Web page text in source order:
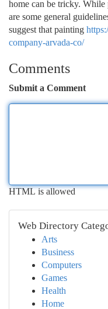
home can be tricky. While
are some general
suggest that painting
company-arvada-co/
Comments
Submit a Comment
HTML is allowed
Web Directory
Arts
Business
Computers
Games
Health
Home